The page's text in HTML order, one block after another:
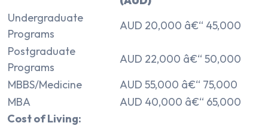
Undergraduate
Programs
AUD 20,000 â€“ 45,000
Postgraduate
Programs
AUD 22,000 â€“ 50,000
MBBS/Medicine
AUD 55,000 â€“ 75,000
MBA
AUD 40,000 â€“ 65,000
Cost of Living: